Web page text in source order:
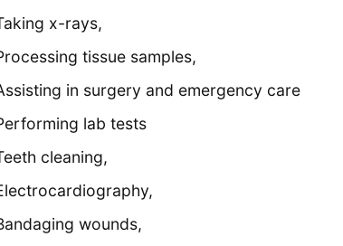
x-rays,
tissue samples,
in surgery and emergency care
lab tests
cleaning,
wounds,